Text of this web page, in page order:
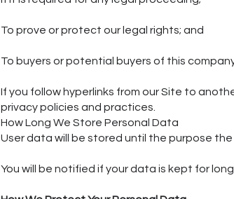
To prove or protect our legal rights; and
To buyers or potential buyers of this
If you follow hyperlinks from our Site to
privacy policies and practices.
How Long We Store Personal Data
User data will be stored until the purpose
You will be notified if your data is kept for